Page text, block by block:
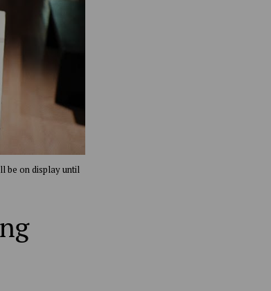
be on display until